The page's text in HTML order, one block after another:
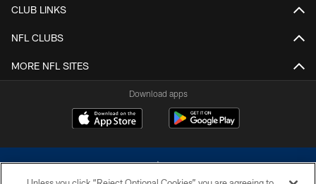
CLUB LINKS
NFL CLUBS
MORE NFL SITES
Download apps